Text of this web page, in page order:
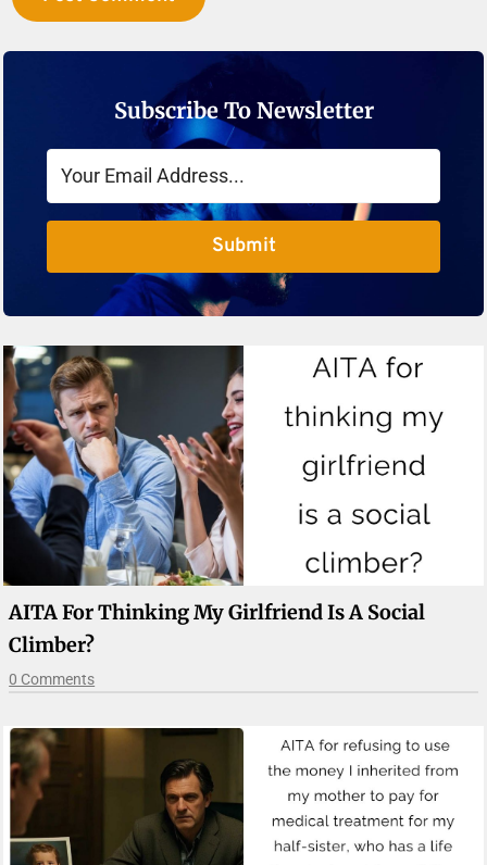
Subscribe To Newsletter
Submit
AITA For Thinking My Girlfriend Is A Social
Climber?
0 Comments